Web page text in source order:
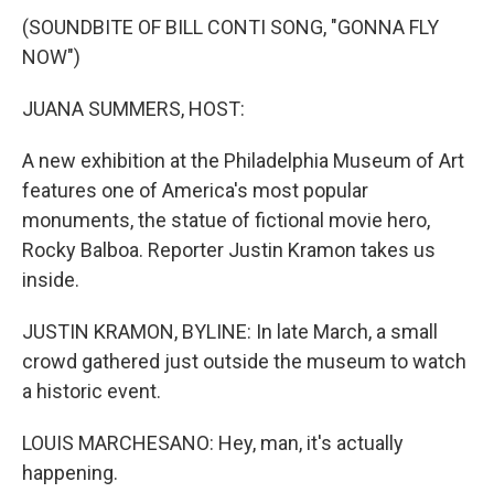
(SOUNDBITE OF BILL CONTI SONG, "GONNA FLY
NOW")
JUANA SUMMERS, HOST:
A new exhibition at the Philadelphia Museum of Art
features one of America's most popular
monuments, the statue of fictional movie hero,
Rocky Balboa. Reporter Justin Kramon takes us
inside.
JUSTIN KRAMON, BYLINE: In late March, a small
crowd gathered just outside the museum to watch
a historic event.
LOUIS MARCHESANO: Hey, man, it's actually
happening.